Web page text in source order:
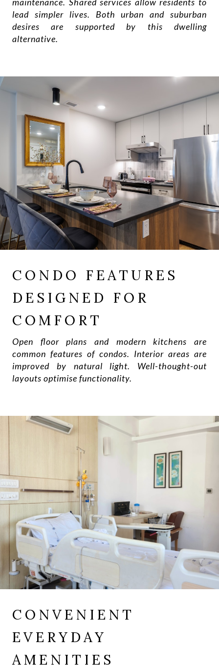
lead simpler lives. Both urban and suburban
desires are supported by this dwelling
alternative.
CONDO FEATURES
DESIGNED FOR
COMFORT
Open floor plans and modern kitchens are
common features of condos. Interior areas are
improved by natural light. Well-thought-out
layouts optimise functionality.
CONVENIENT
EVERYDAY
AMENITIES